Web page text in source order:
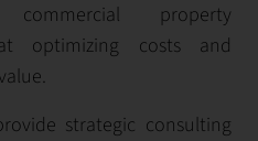
property
optimizing costs and
strategic consulting